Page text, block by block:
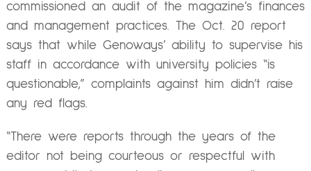
commissioned an audit of the magazine’s finances
and management practices. The Oct. 20 report
says that while Genoways’ ability to supervise his
staff in accordance with university policies “is
questionable,” complaints against him didn’t raise
any red flags.
“There were reports through the years of the
editor not being courteous or respectful with